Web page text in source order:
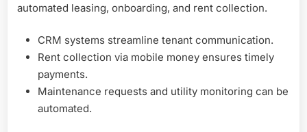
automated leasing, onboarding, and rent collection.
CRM systems streamline tenant communication.
Rent collection via mobile money ensures timely
payments.
Maintenance requests and utility monitoring can be
automated.